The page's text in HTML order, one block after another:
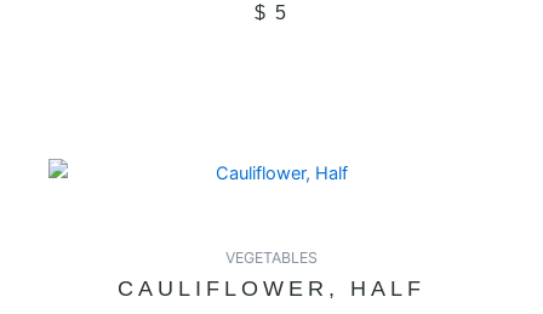
$ 5
VEGETABLES
CAULIFLOWER, HALF